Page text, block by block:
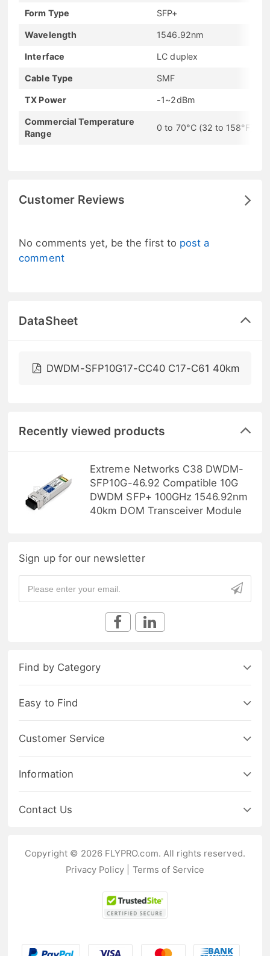
Form Type SFP+
Wavelength 1546.92nm
Interface LC duplex
Cable Type SMF
TX Power -1~2dBm
Commercial Temperature
Range
0 to 70°C (32 to 158°F)
Customer Reviews
No comments yet, be the first to post a
comment
DataSheet
DWDM-SFP10G17-CC40 C17-C61 40km
Recently viewed products
Extreme Networks C38 DWDM-
SFP10G-46.92 Compatible 10G
DWDM SFP+ 100GHz 1546.92nm
40km DOM Transceiver Module
Sign up for our newsletter
Find by Category
Easy to Find
Customer Service
Information
Contact Us
Copyright © 2026 FLYPRO.com. All rights reserved.
Privacy Policy
Terms of Service